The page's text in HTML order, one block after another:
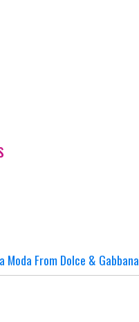
From Dolce & Gabbana